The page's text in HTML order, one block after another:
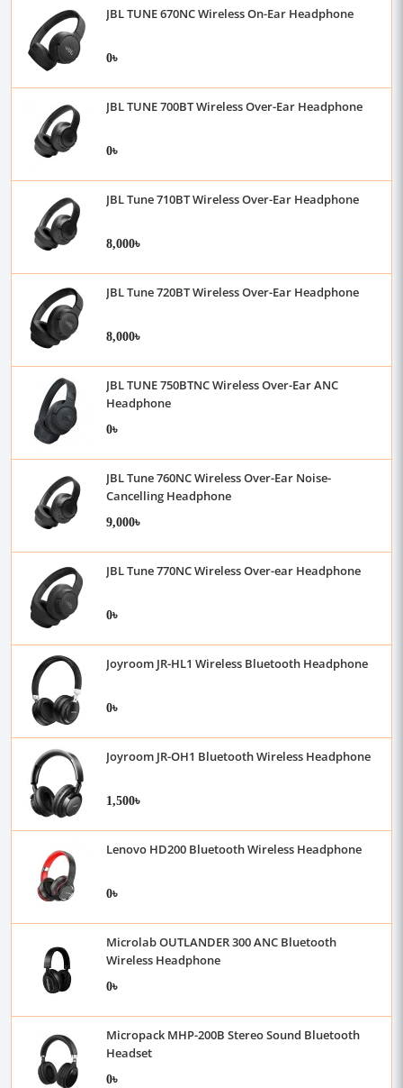
JBL TUNE 670NC Wireless On-Ear Headphone
0৳
JBL TUNE 700BT Wireless Over-Ear Headphone
0৳
JBL Tune 710BT Wireless Over-Ear Headphone
8,000৳
JBL Tune 720BT Wireless Over-Ear Headphone
8,000৳
JBL TUNE 750BTNC Wireless Over-Ear ANC
Headphone
0৳
JBL Tune 760NC Wireless Over-Ear Noise-
Cancelling Headphone
9,000৳
JBL Tune 770NC Wireless Over-ear Headphone
0৳
Joyroom JR-HL1 Wireless Bluetooth Headphone
0৳
Joyroom JR-OH1 Bluetooth Wireless Headphone
1,500৳
Lenovo HD200 Bluetooth Wireless Headphone
0৳
Microlab OUTLANDER 300 ANC Bluetooth
Wireless Headphone
0৳
Micropack MHP-200B Stereo Sound Bluetooth
Headset
0৳